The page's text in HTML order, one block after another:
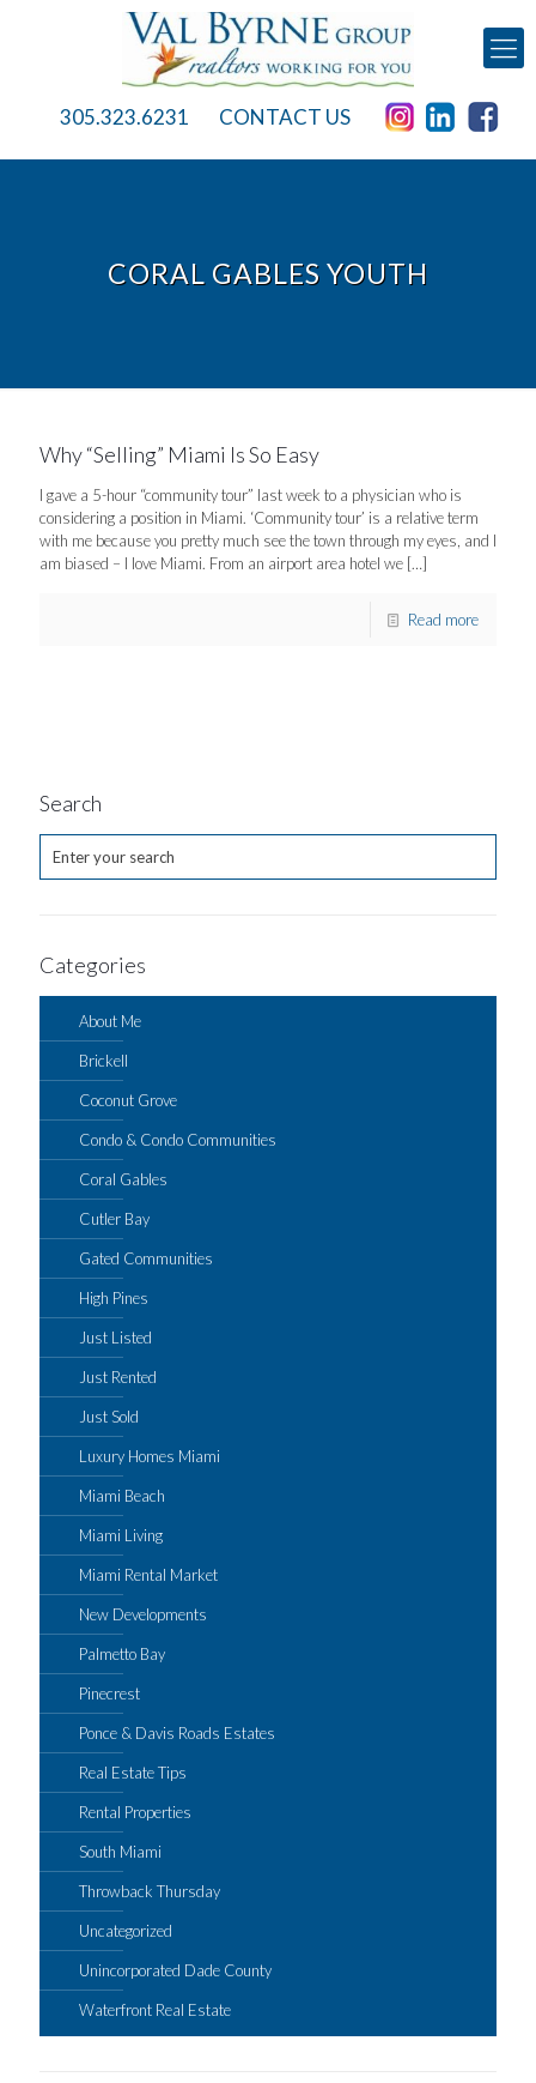
305.323.6231 CONTACT US
CORAL GABLES YOUTH
Why “Selling” Miami Is So Easy
I gave a 5-hour “community tour” last week to a physician who is
considering a position in Miami. ‘Community tour’ is a relative term
with me because you pretty much see the town through my eyes, and I
am biased – I love Miami. From an airport area hotel we […]
Read more
Search
Categories
About Me
Brickell
Coconut Grove
Condo & Condo Communities
Coral Gables
Cutler Bay
Gated Communities
High Pines
Just Listed
Just Rented
Just Sold
Luxury Homes Miami
Miami Beach
Miami Living
Miami Rental Market
New Developments
Palmetto Bay
Pinecrest
Ponce & Davis Roads Estates
Real Estate Tips
Rental Properties
South Miami
Throwback Thursday
Uncategorized
Unincorporated Dade County
Waterfront Real Estate